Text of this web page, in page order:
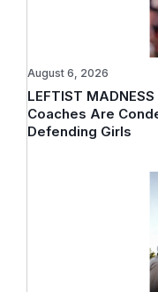
LEFTIST
Coaches Are
Defending Girls
August 6, 2026